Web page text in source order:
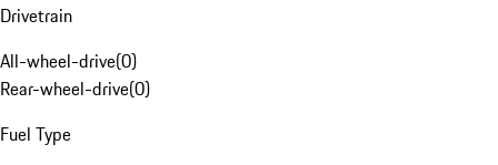
Drivetrain
All-wheel-drive(0)
Rear-wheel-drive(0)
Fuel Type